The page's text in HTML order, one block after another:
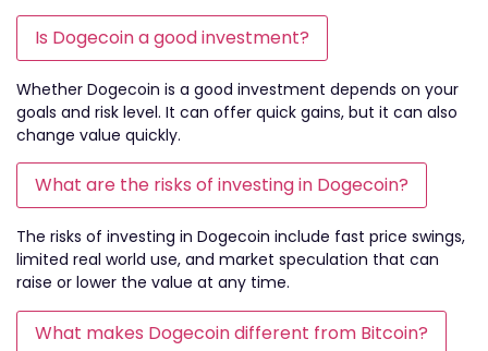
Is Dogecoin a good investment?
Whether Dogecoin is a good investment depends on your
goals and risk level. It can offer quick gains, but it can also
change value quickly.
What are the risks of investing in Dogecoin?
The risks of investing in Dogecoin include fast price swings,
limited real world use, and market speculation that can
raise or lower the value at any time.
What makes Dogecoin different from Bitcoin?